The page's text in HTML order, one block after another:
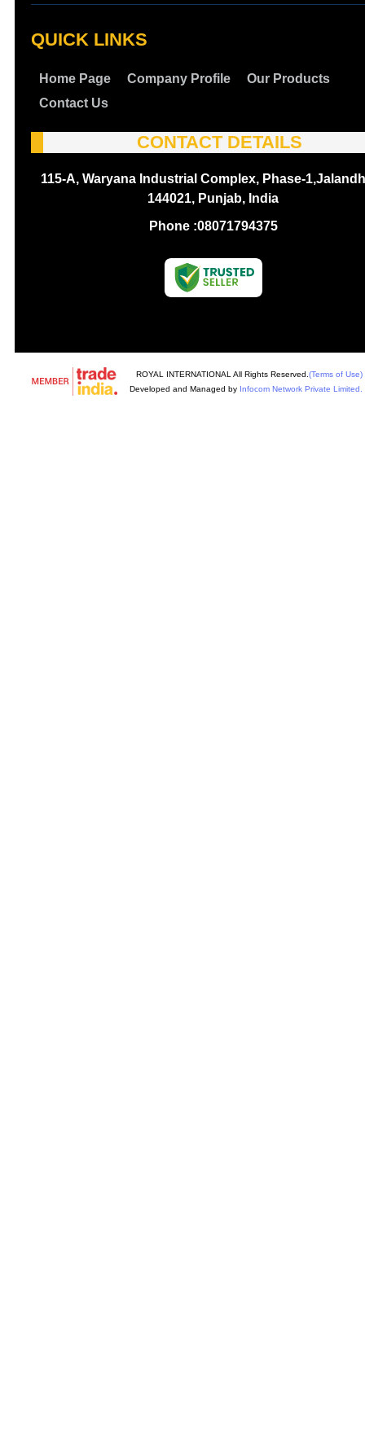
QUICK LINKS
Home Page Company Profile
Our Products
Contact Us
CONTACT DETAILS
115-A, Waryana Industrial Complex, Phase-
144021, Punjab, India
Phone :08071794375
ROYAL INTERNATIONAL All Rights Reserved. (Terms of Use)
Developed and Managed by Infocom Network Private Limited.